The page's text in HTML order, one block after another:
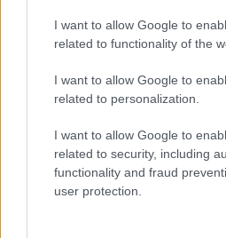
I want to allow Google to
related to functionality of the
I want to allow Google to
related to personalization.
I want to allow Google to
related to security, including
functionality and fraud
user protection.